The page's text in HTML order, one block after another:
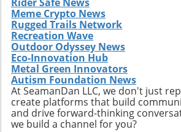
Meme Crypto News
Rugged Trails Network
Recreation Wave
Outdoor Odyssey News
Eco-Innovation Hub
Metal Green Innovators
Autism Foundation News
At SeamanDan LLC, we don't just
create platforms that build
and drive forward-thinking
we build a channel for you?